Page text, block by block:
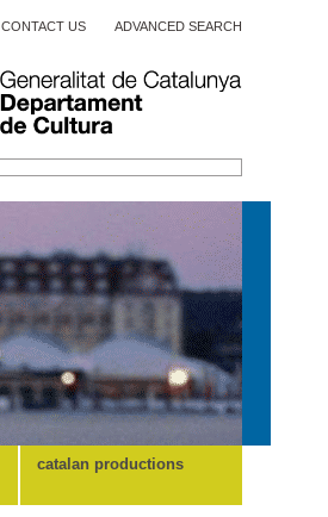
CONTACT US ADVANCED SEARCH
catalan productions